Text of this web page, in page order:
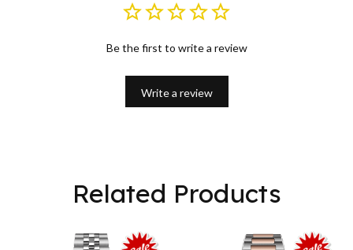
Be the first to write a review
Write a review
Related Products